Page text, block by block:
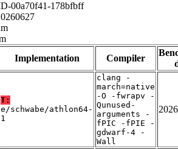
00a70f41-178bfbff
Implementation Compiler
T:
e/schwabe/athlon64-
1
clang -
march=native
-O -fwrapv -
Qunused-
arguments -
fPIC -fPIE -
gdwarf-4 -
Wall